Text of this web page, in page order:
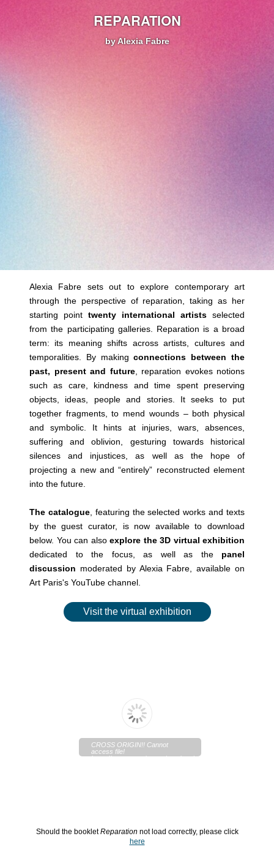
REPARATION
by Alexia Fabre
Alexia Fabre sets out to explore contemporary art
through the perspective of reparation, taking as her
starting point twenty international artists selected
from the participating galleries. Reparation is a broad
term: its meaning shifts across artists, cultures and
temporalities. By makingconnections between the
past, present and future, reparation evokes notions
such as care, kindness and time spent preserving
objects, ideas, people and stories. It seeks to put
together fragments, to mend wounds – both physical
and symbolic. It hints at injuries, wars, absences,
suffering and oblivion, gesturing towards historical
silences and injustices, as well as the hope of
projecting a new and “entirely” reconstructed element
into the future.
The catalogue, featuring the selected works and texts
by the guest curator, is now available to download
below. You can also explore the 3D virtual exhibition
dedicated to the focus, as well as the panel
discussion moderated by Alexia Fabre, available on
Art Paris's YouTube channel.
Visit the virtual exhibition
CROSS ORIGIN!! Cannot
access file!
https://www.artparis.com/services/artwork/original?
Should the bookletReparation not load correctly, please click
here